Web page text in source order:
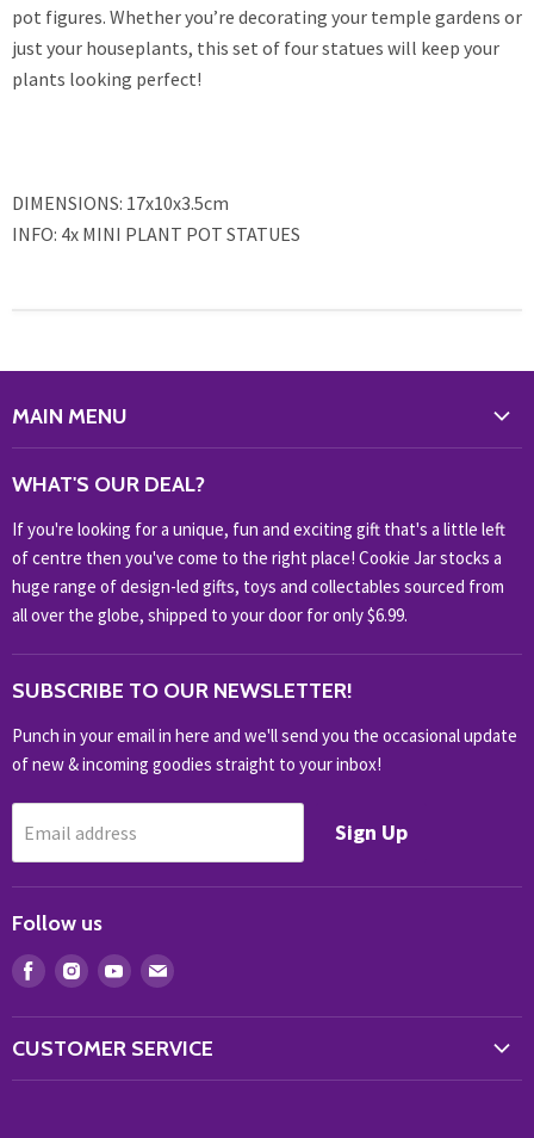
pot figures. Whether you’re decorating your temple gardens or
just your houseplants, this set of four statues will keep your
plants looking perfect!
DIMENSIONS: 17x10x3.5cm
INFO: 4x MINI PLANT POT STATUES
MAIN MENU
HOME & OFFICE
HOBBIES & COLLECTABLES
KIDS KINGDOM
NOVELTY
OUTDOOR
SHOP BRANDS
SHOP EVERYTHING
WHAT'S OUR DEAL?
If you're looking for a unique, fun and exciting gift that's a little left
of centre then you've come to the right place! Cookie Jar stocks a
huge range of design-led gifts, toys and collectables sourced from
all over the globe, shipped to your door for only $6.99.
SUBSCRIBE TO OUR NEWSLETTER!
Punch in your email in here and we'll send you the occasional update
of new & incoming goodies straight to your inbox!
Email address Sign Up
Follow us
Find Find Find Find
CUSTOMER SERVICE